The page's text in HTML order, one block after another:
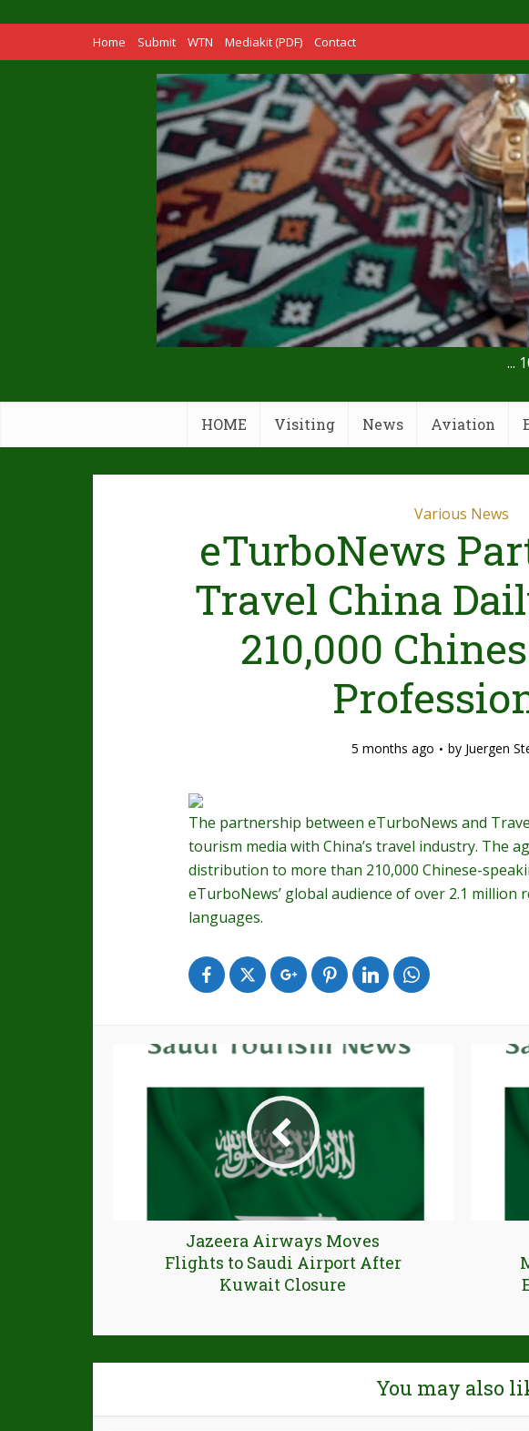
Home Submit WTN Mediakit (PDF) Contact
...
HOME Visiting News Aviation
Various News
eTurboNews
Travel China
210,000
5 months ago by Juergen
The partnership between eTurboNews and
tourism media with China’s travel industry. The
distribution to more than 210,000 Chinese-
eTurboNews’ global audience of over 2.1 million
languages.
Jazeera Airways Moves
Flights to Saudi Airport After
Kuwait Closure
You may also